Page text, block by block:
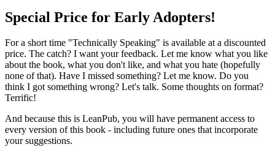
Special Price for Early Adopters!
For a short time "Technically Speaking" is available at a discounted
price. The catch? I want your feedback. Let me know what you like
about the book, what you don't like, and what you hate (hopefully
none of that). Have I missed something? Let me know. Do you
think I got something wrong? Let's talk. Some thoughts on format?
Terrific!
And because this is LeanPub, you will have permanent access to
every version of this book - including future ones that incorporate
your suggestions.